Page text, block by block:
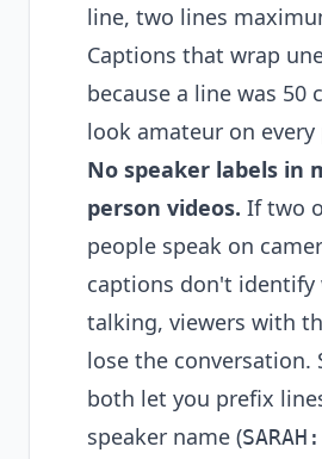
line, two lines
Captions that wrap
because a line was 50
look amateur on
No speaker labels in
person videos. If two
people speak on
captions don't identify
talking, viewers with
lose the conversation.
both let you prefix
speaker name (